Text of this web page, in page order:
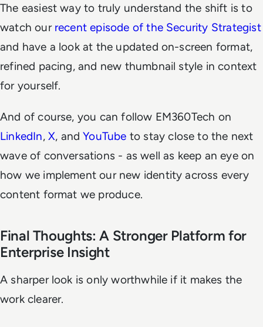
The easiest way to truly understand the shift is to
watch our recent episode of the Security Strategist
and have a look at the updated on-screen format,
refined pacing, and new thumbnail style in context
for yourself.
And of course, you can follow EM360Tech on
LinkedIn, X, andYouTube to stay close to the next
wave of conversations - as well as keep an eye on
how we implement our new identity across every
content format we produce.
Final Thoughts: A Stronger Platform for
Enterprise Insight
A sharper look is only worthwhile if it makes the
work clearer.